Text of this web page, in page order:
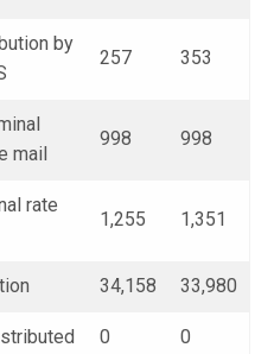
by
257 353
mail
998 998
rate
1,255 1,351
34,158 33,980
0 0